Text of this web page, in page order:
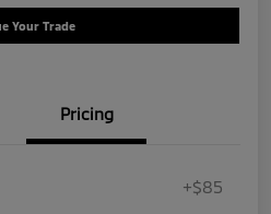
Your Trade
Pricing
+$85